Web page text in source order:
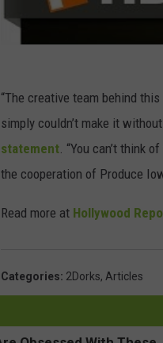
“The creative team behind
simply couldn’t make it
statement . “You can’t
the cooperation of Produce
Read more at Hollywood
Categories: 2Dorks, Articles